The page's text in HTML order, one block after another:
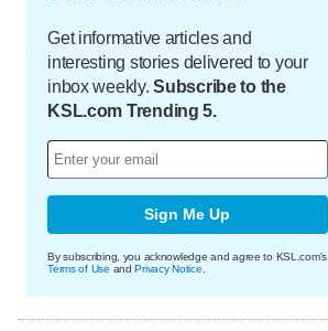
Get informative articles and
interesting stories delivered to your
inbox weekly.Subscribe to the
KSL.com Trending 5.
Sign Me Up
By subscribing, you acknowledge and agree to KSL.com's
Terms of Use andPrivacy Notice